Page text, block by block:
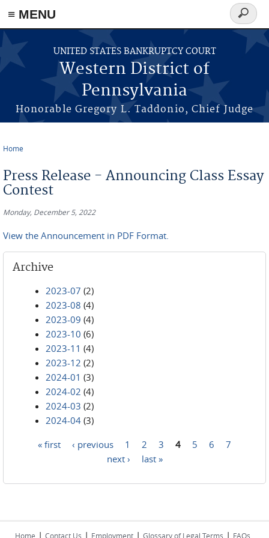
≡ MENU
Skip to main content
UNITED STATES BANKRUPTCY COURT
Western District of
Pennsylvania
Honorable Gregory L. Taddonio, Chief Judge
Search
form
Home
Press Release - Announcing Class Essay
Contest
Monday, December 5, 2022
View the Announcement in PDF Format.
Archive
2023-07 (2)
2023-08 (4)
2023-09 (4)
2023-10 (6)
2023-11 (4)
2023-12 (2)
2024-01 (3)
2024-02 (4)
2024-03 (2)
2024-04 (3)
« first ‹ previous 1 2 3 4 5 6
7
next ›
last »
Home | Contact Us | Employment | Glossary of Legal Terms | FAQs